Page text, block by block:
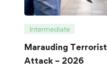
Intermediate
Marauding Terrorist
Attack – 2026